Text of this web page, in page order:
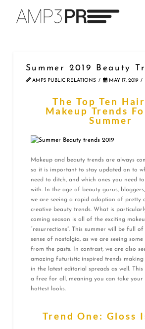
Summer 2019 Beauty
AMP3 PUBLIC RELATIONS MAY 17, 2019
The Top Ten
Makeup Trends
Summer
Makeup and beauty trends are always
so it is important to stay updated on to
need to ditch, and which ones you need
with. In the age of beauty gurus,
we are seeing a rapid adoption of pretty
creative beauty trends. What is
coming season is all of the exciting
“resurrections”. This summer will be full
sense of nostalgia, as we are seeing
from the pasts. In contrast, we are also
amazing futuristic inspired trends making
in the latest editorial spreads as well.
a free for all, meaning you can take your
hottest looks.
Trend One: Gloss